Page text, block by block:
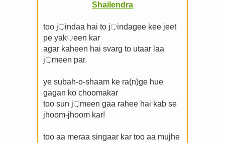
Shailendra
too j़indaa hai to j़indagee kee jeet
pe yak़een kar
agar kaheen hai svarg to utaar laa
j़meen par.
ye subah-o-shaam ke ra(n)ge hue
gagan ko choomakar
too sun j़meen gaa rahee hai kab se
jhoom-jhoom kar!
too aa meraa singaar kar too aa mujhe